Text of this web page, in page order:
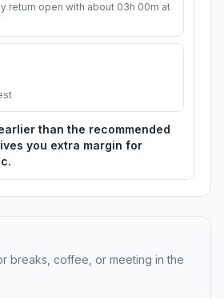
return open with about 03h 00m at
than the recommended
you extra margin for
breaks, coffee, or meeting in the